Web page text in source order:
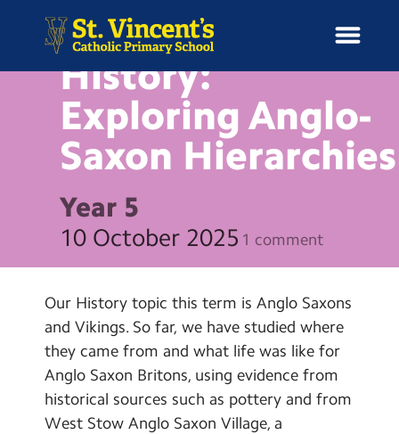
m
News
School Information
Curriculum & Ethos
Enrichment
Year Groups
Contact Us
NEWS
History:
Exploring Anglo-
Saxon Hierarchies
Year 5
10 October 2025 1 comment
Our History topic this term is Anglo Saxons
and Vikings. So far, we have studied where
they came from and what life was like for
Anglo Saxon Britons, using evidence from
historical sources such as pottery and from
West Stow Anglo Saxon Village, a